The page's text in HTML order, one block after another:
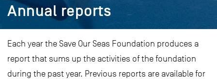
Annual reports
Each year the Save Our Seas Foundation produces a
report that sums up the activities of the foundation
during the past year. Previous reports are available for